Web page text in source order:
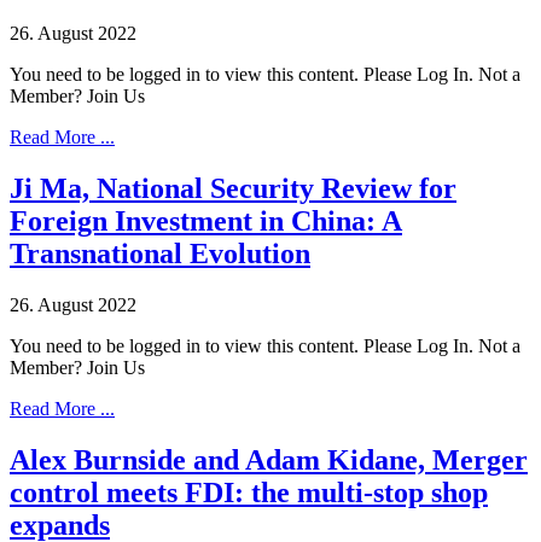
26. August 2022
You need to be logged in to view this content. Please Log In. Not a
Member? Join Us
Read More ...
Ji Ma, National Security Review for
Foreign Investment in China: A
Transnational Evolution
26. August 2022
You need to be logged in to view this content. Please Log In. Not a
Member? Join Us
Read More ...
Alex Burnside and Adam Kidane, Merger
control meets FDI: the multi-stop shop
expands